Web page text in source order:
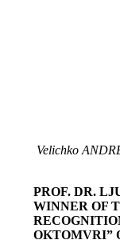
Velichko
PROF. DR.
WINNER OF
OKTOMVRI”